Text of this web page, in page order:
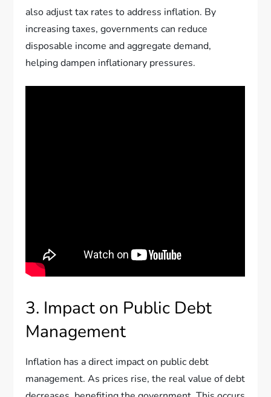
also adjust tax rates to address inflation. By
increasing taxes, governments can reduce
disposable income and aggregate demand,
helping dampen inflationary pressures.
3. Impact on Public Debt
Management
Inflation has a direct impact on public debt
management. As prices rise, the real value of debt